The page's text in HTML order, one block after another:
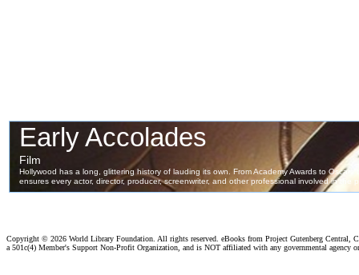
Copyright © 2026 World Library Foundation. All rights reserved. eBooks from Project Gutenberg Central,
a 501c(4) Member's Support Non-Profit Organization, and is NOT affiliated with any governmental agency